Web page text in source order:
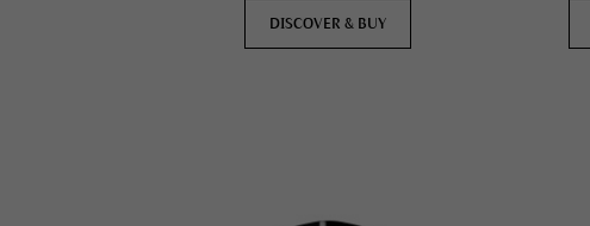
DISCOVER & BUY